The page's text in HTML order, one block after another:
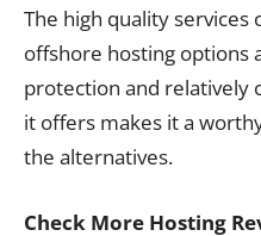
The high quality
offshore hosting options
protection and relatively
it offers makes it a
the alternatives.
Check More Hosting